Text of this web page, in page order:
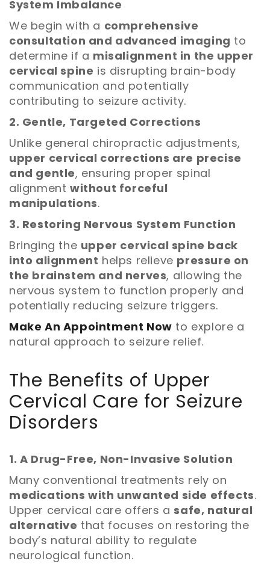
System Imbalance
We begin with a comprehensive
consultation and advanced imaging to
determine if a misalignment in the upper
cervical spine is disrupting brain-body
communication and potentially
contributing to seizure activity.
2. Gentle, Targeted Corrections
Unlike general chiropractic adjustments,
upper cervical corrections are precise
and gentle, ensuring proper spinal
alignment without forceful
manipulations.
3. Restoring Nervous System Function
Bringing the upper cervical spine back
into alignment helps relieve pressure on
the brainstem and nerves, allowing the
nervous system to function properly and
potentially reducing seizure triggers.
Make An Appointment Now to explore a
natural approach to seizure relief.
The Benefits of Upper
Cervical Care for Seizure
Disorders
1. A Drug-Free, Non-Invasive Solution
Many conventional treatments rely on
medications with unwanted side effects.
Upper cervical care offers asafe, natural
alternative that focuses on restoring the
body’s natural ability to regulate
neurological function.